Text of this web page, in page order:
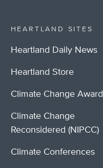
HEARTLAND SITES
Heartland Daily News
Heartland Store
Climate Change
Climate Change
Reconsidered (NIPCC)
Climate Conferences